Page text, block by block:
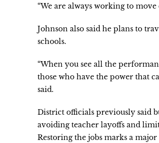
“We are always working to
Johnson also said he plans to
schools.
“When you see all the
those who have the power that
said.
District officials previously said
avoiding teacher layoffs and
Restoring the jobs marks a